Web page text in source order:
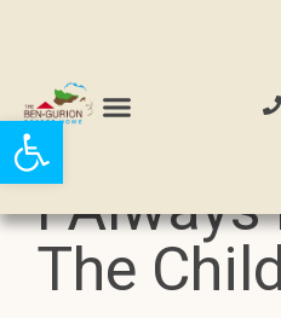
Open toolbar
I Always
The